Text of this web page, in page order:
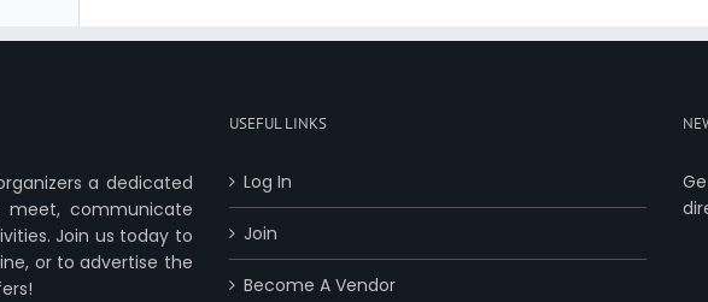
a dedicated
communicate
Join us today to
or to advertise the
USEFUL LINKS
Log In
Join
Become A Vendor